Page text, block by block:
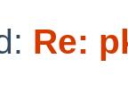
Re: